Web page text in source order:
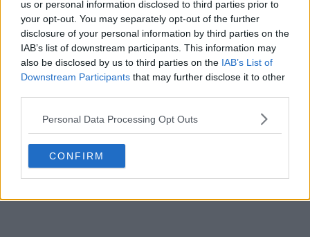
us or personal information disclosed to third parties prior to
your opt-out. You may separately opt-out of the further
disclosure of your personal information by third parties on the
IAB’s list of downstream participants. This information may
also be disclosed by us to third parties on the IAB’s List of
Downstream Participants that may further disclose it to other
Personal Data Processing Opt Outs
CONFIRM